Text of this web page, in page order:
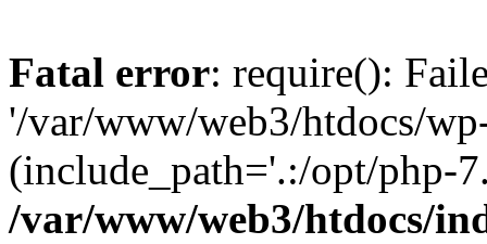
Fatal error: require():
'/var/www/web3/htdocs/
(include_path='.:/opt/php-
/var/www/web3/htdocs/